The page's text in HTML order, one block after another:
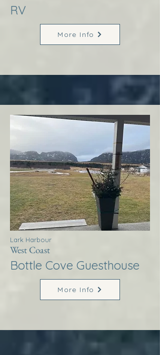
RV
More Info
Lark Harbour
West Coast
Bottle Cove Guesthouse
More Info